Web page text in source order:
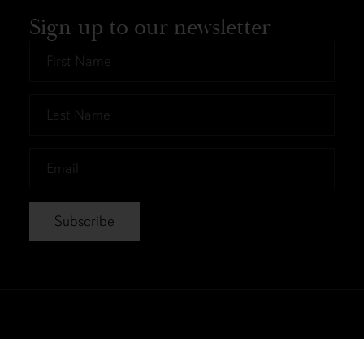
Sign-up to our newsletter
Name
Name